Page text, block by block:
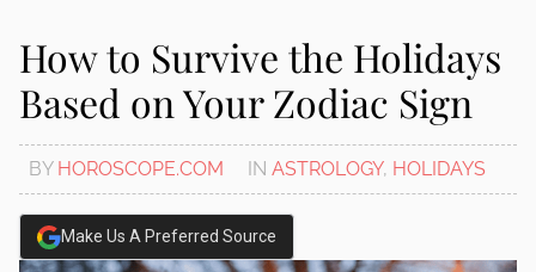
system.
How to Survive the Holidays
Based on Your Zodiac Sign
BY HOROSCOPE.COM IN ASTROLOGY, HOLIDAYS
Make Us A Preferred Source